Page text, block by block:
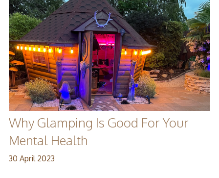
Why Glamping Is Good For Your
Mental Health
30 April 2023